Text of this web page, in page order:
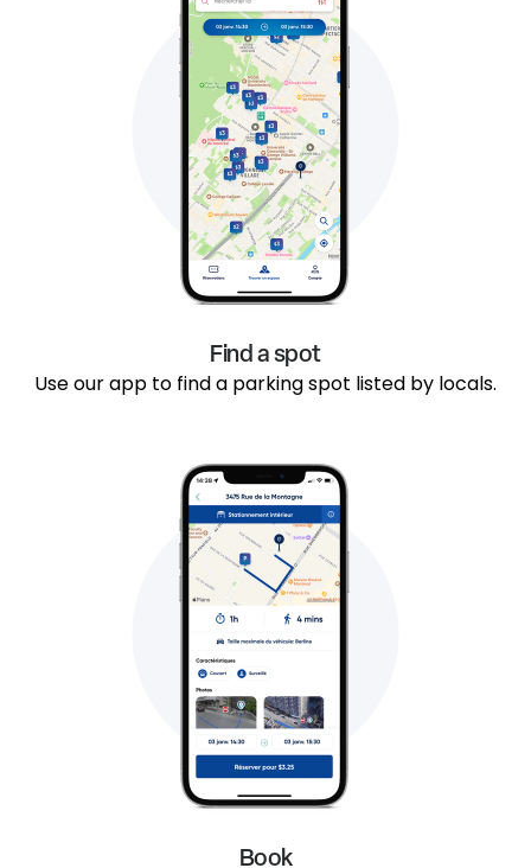
Find a spot
Use our app to find a parking spot listed by locals.
Book